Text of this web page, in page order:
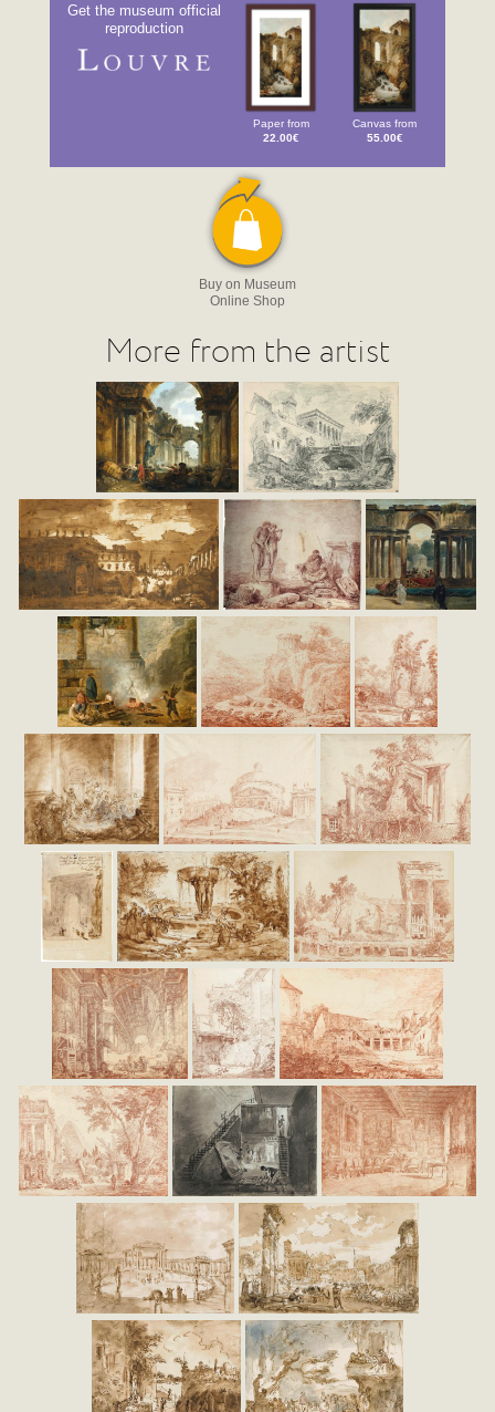
Get the museum official
reproduction
Paper from
22.00€
Canvas from
55.00€
Buy on Museum
Online Shop
More from the artist